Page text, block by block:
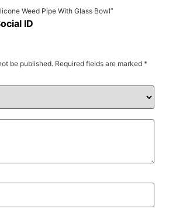
Weed Pipe With Glass Bowl”
ID
be published. Required fields are marked *